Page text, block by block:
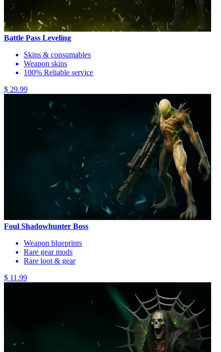
Battle Pass Leveling
Skins & consumables
Weapon skins
100% Reliable service
$ 29.99
Foul Shadowhunter Boss
Weapon blueprints
Rare gear mods
Rare loot & gear
$ 11.99